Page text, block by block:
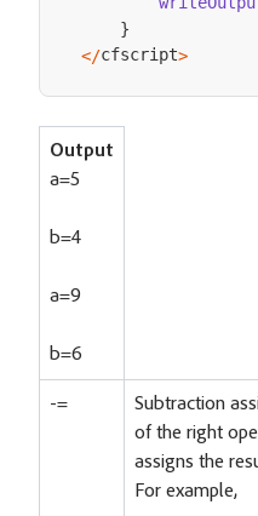
}
</cfscript>
Output
a=5
b=4
a=9
b=6
-=
Subtraction
of the right
assigns the
For example,